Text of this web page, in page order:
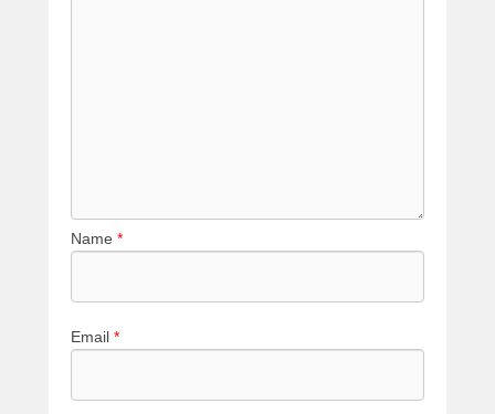
Name *
Email *